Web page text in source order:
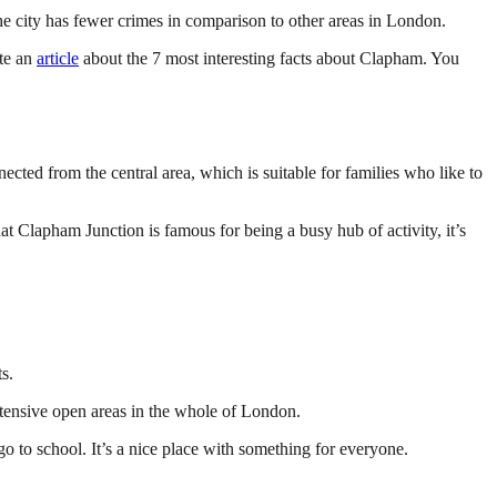
city has fewer crimes in comparison to other areas in London.
an article about the 7 most interesting facts about Clapham. You
from the central area, which is suitable for families who like to
Clapham Junction is famous for being a busy hub of activity, it’s
open areas in the whole of London.
to school. It’s a nice place with something for everyone.